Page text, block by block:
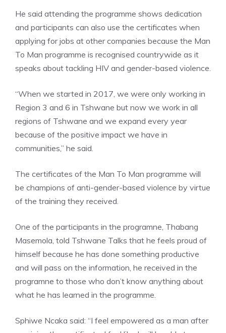
He said attending the programme shows dedication
and participants can also use the certificates when
applying for jobs at other companies because the Man
To Man programme is recognised countrywide as it
speaks about tackling HIV and gender-based violence.
“When we started in 2017, we were only working in
Region 3 and 6 in Tshwane but now we work in all
regions of Tshwane and we expand every year
because of the positive impact we have in
communities,” he said.
The certificates of the Man To Man programme will
be champions of anti-gender-based violence by virtue
of the training they received.
One of the participants in the programne, Thabang
Masemola, told Tshwane Talks that he feels proud of
himself because he has done something productive
and will pass on the information, he received in the
programne to those who don’t know anything about
what he has learned in the programme.
Sphiwe Ncaka said: “I feel empowered as a man after